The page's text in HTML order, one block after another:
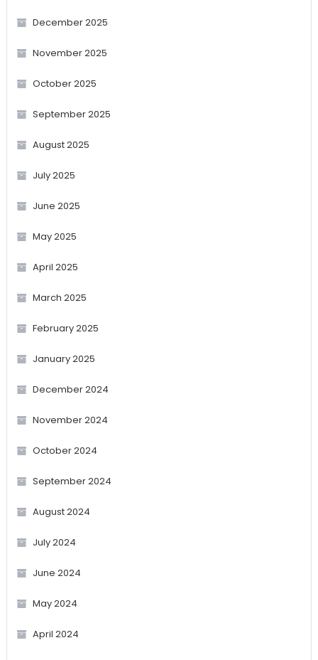
December 2025
November 2025
October 2025
September 2025
August 2025
July 2025
June 2025
May 2025
April 2025
March 2025
February 2025
January 2025
December 2024
November 2024
October 2024
September 2024
August 2024
July 2024
June 2024
May 2024
April 2024